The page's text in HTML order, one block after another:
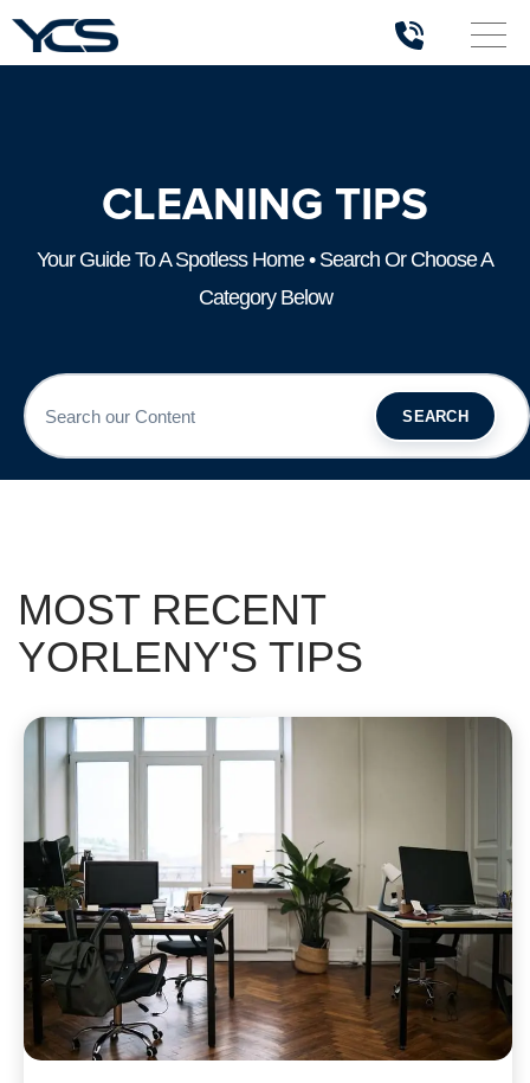
CLEANING TIPS
Your Guide To A Spotless Home • Search Or Choose A
Category Below
SEARCH
MOST RECENT
YORLENY'S TIPS